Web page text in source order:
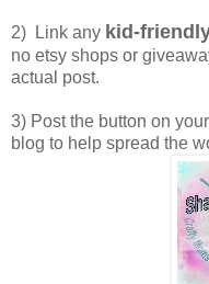
2) Link any kid-
no etsy shops or
actual post.
3) Post the button on
blog to help spread the